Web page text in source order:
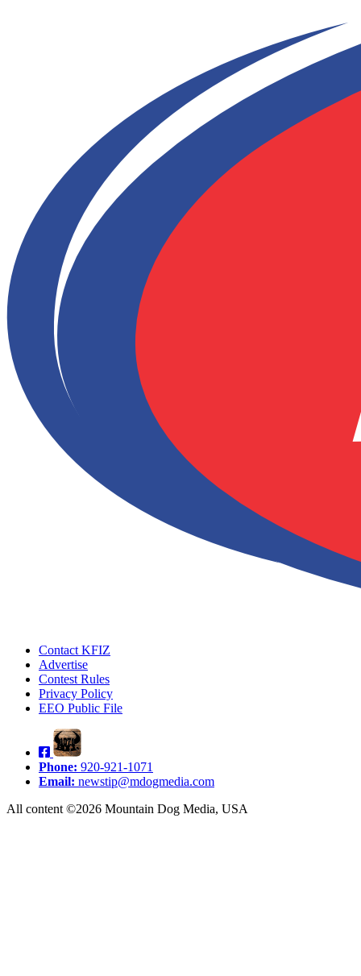
Contact KFIZ
Advertise
Contest Rules
Privacy Policy
EEO Public File
Phone: 920-921-1071
Email: newstip@mdogmedia.com
All content ©2026 Mountain Dog Media, USA